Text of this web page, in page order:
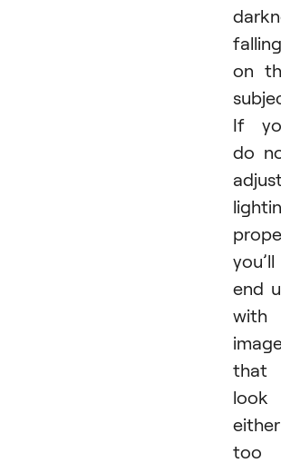
falling
on
If
do
you’ll
end
with
that
look
either
too